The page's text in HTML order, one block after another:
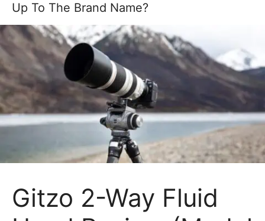
Up To The Brand Name?
Gitzo 2-Way Fluid